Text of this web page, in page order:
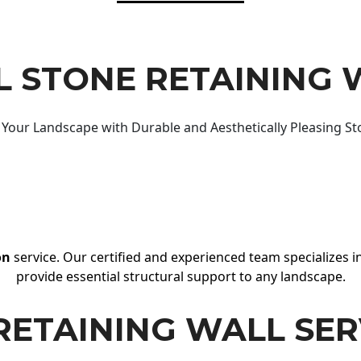
STONE RETAINING
Landscape with Durable and Aesthetically Pleasing
service. Our certified and experienced team
provide essential structural support to any landscape.
WALL